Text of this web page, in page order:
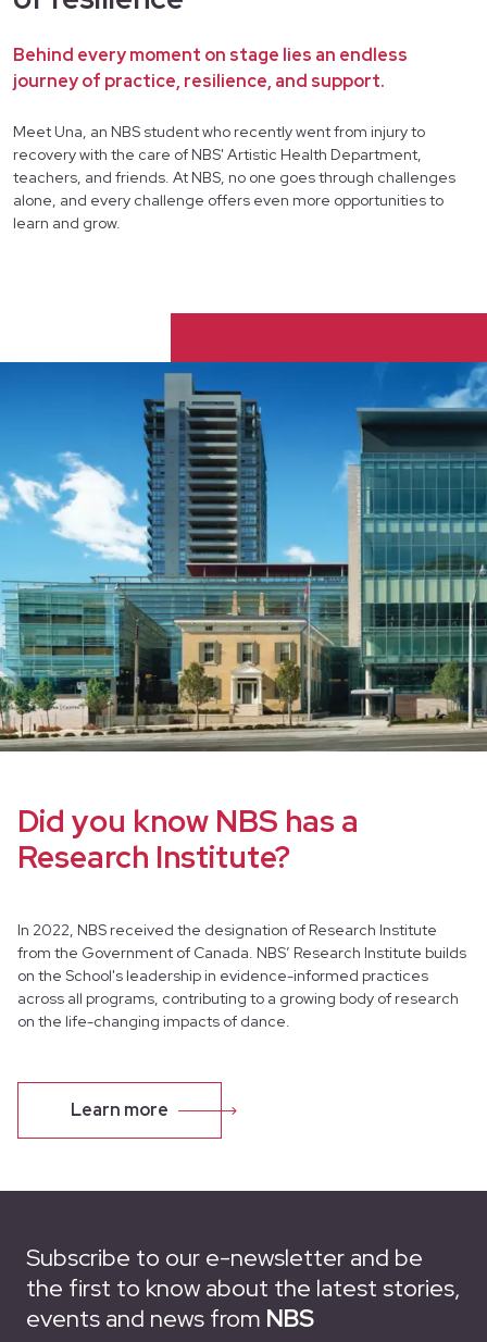
Behind every moment on stage lies an endless
journey of practice, resilience, and support.
Meet Una, an NBS student who recently went from injury to
recovery with the care of NBS' Artistic Health Department,
teachers, and friends. At NBS, no one goes through challenges
alone, and every challenge offers even more opportunities to
learn and grow.
Did you know NBS has a
Research Institute?
In 2022, NBS received the designation of Research Institute
from the Government of Canada. NBS’ Research Institute builds
on the School's leadership in evidence-informed practices
across all programs, contributing to a growing body of research
on the life-changing impacts of dance.
Learn more
Subscribe to our e-newsletter and be
the first to know about the latest stories,
events and news from NBS